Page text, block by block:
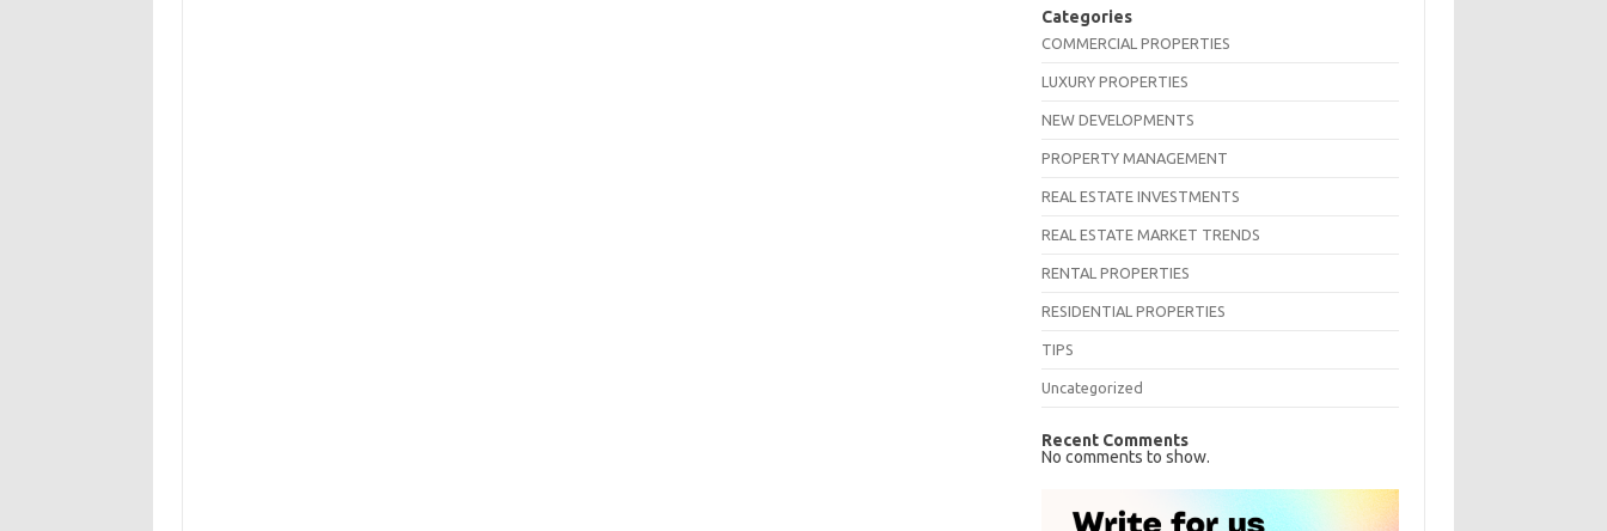
Categories
COMMERCIAL PROPERTIES
LUXURY PROPERTIES
NEW DEVELOPMENTS
PROPERTY MANAGEMENT
REAL ESTATE INVESTMENTS
REAL ESTATE MARKET TRENDS
RENTAL PROPERTIES
RESIDENTIAL PROPERTIES
TIPS
Uncategorized
Recent Comments
No comments to show.